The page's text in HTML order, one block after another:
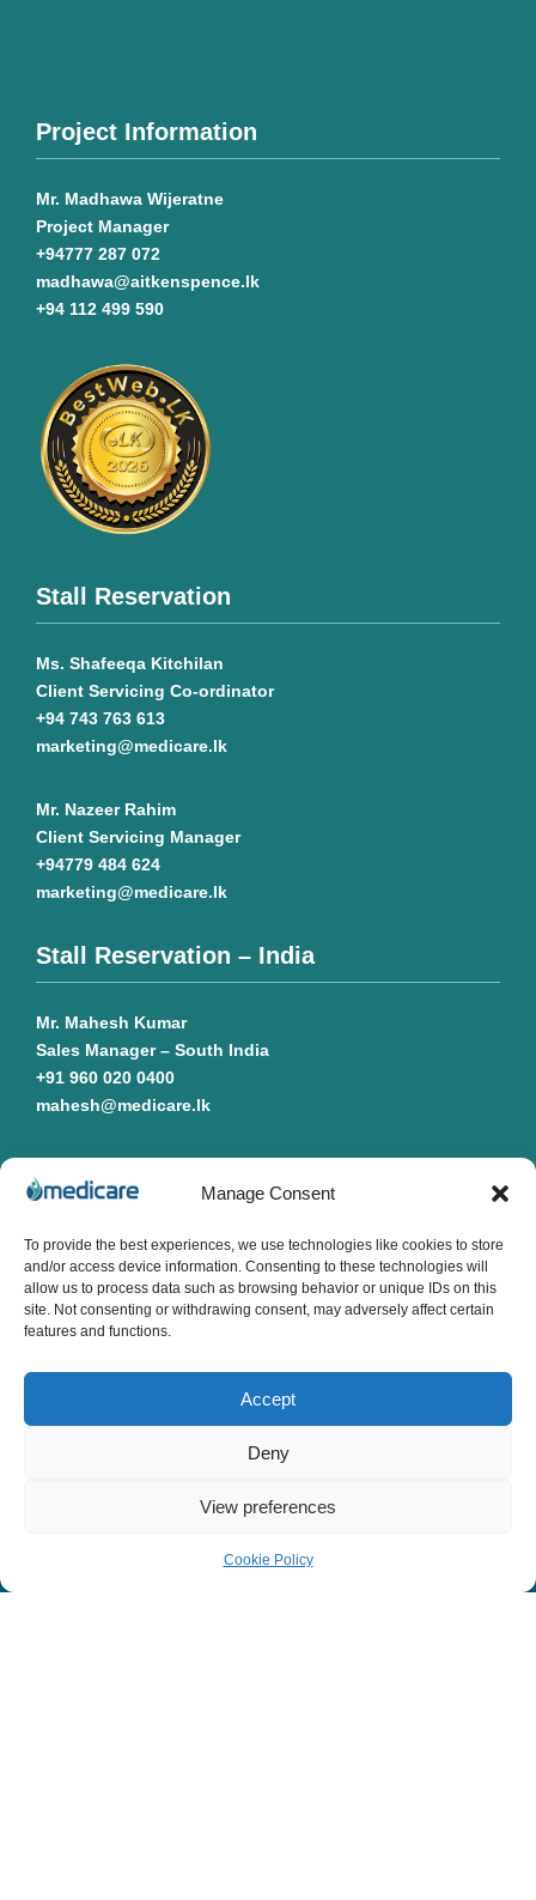
Manage Consent
To provide the best experiences, we use technologies like cookies to store
and/or access device information. Consenting to these technologies will
allow us to process data such as browsing behavior or unique IDs on this
site. Not consenting or withdrawing consent, may adversely affect certain
features and functions.
Accept
Deny
View preferences
Cookie Policy
Project Information
Mr. Madhawa Wijeratne
Project Manager
+94777 287 072
madhawa@aitkenspence.lk
+94 112 499 590
Stall Reservation
Ms. Shafeeqa Kitchilan
Client Servicing Co-ordinator
+94 743 763 613
marketing@medicare.lk
Mr. Nazeer Rahim
Client Servicing Manager
+94779 484 624
marketing@medicare.lk
Stall Reservation – India
Mr. Mahesh Kumar
Sales Manager – South India
+91 960 020 0400
mahesh@medicare.lk
Quick Links
Messages
About
Exhibitor Profile
B2B Networking
Seminar Book a Stall